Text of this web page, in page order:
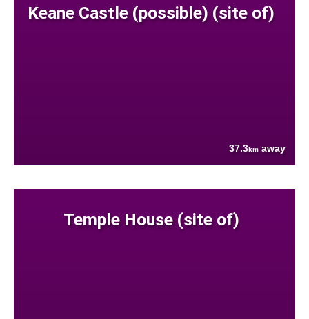
Keane Castle (possible) (site of)
37.3km away
Temple House (site of)